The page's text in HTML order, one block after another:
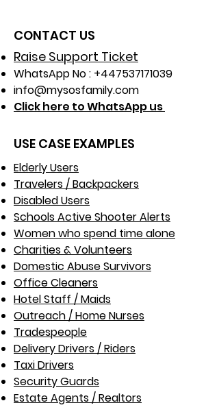
CONTACT US
Raise Support Ticket
WhatsApp No : +447537171039
info@mysosfamily.com
Click here to WhatsApp us
USE CASE EXAMPLES
Elderly Users
Travelers / Backpackers
Disabled Users
Schools Active Shooter Alerts
Women who spend time alone
Charities & Volunteers
Domestic Abuse Survivors
Office Cleaners
Hotel Staff / Maids
Outreach / Home Nurses​
Tradespeople
Delivery Drivers / Riders
Taxi Drivers
Security Guards
Estate Agents / Realtors